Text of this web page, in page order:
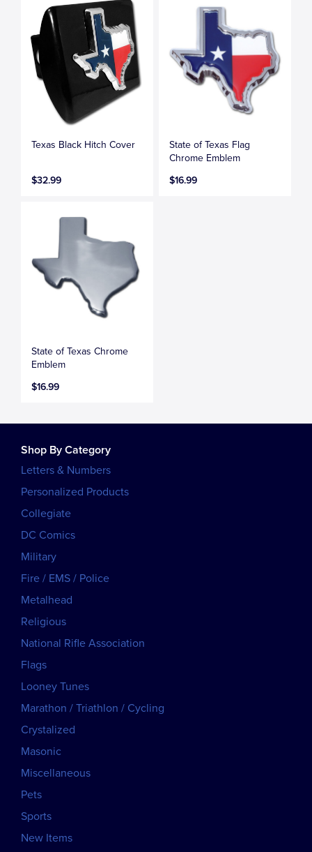
Texas Black Hitch Cover
$32.99
State of Texas Flag
Chrome Emblem
$16.99
State of Texas Chrome
Emblem
$16.99
Shop By Category
Letters & Numbers
Personalized Products
Collegiate
DC Comics
Military
Fire / EMS / Police
Metalhead
Religious
National Rifle Association
Flags
Looney Tunes
Marathon / Triathlon / Cycling
Crystalized
Masonic
Miscellaneous
Pets
Sports
New Items